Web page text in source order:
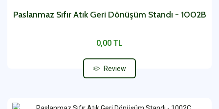
Paslanmaz Sıfır Atık Geri Dönüşüm Standı - 1002B
0,00 TL
Review